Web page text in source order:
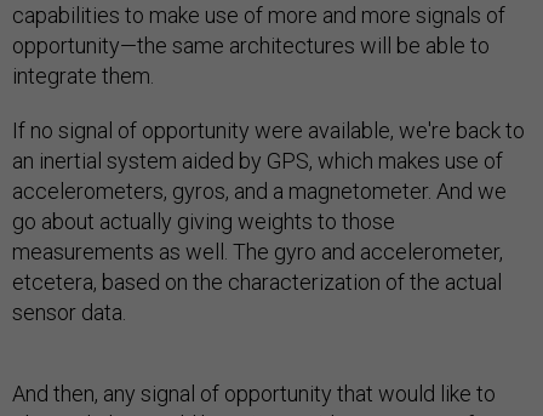
capabilities to make use of more and more signals of
opportunity—the same architectures will be able to
integrate them.
If no signal of opportunity were available, we're back to
an inertial system aided by GPS, which makes use of
accelerometers, gyros, and a magnetometer. And we
go about actually giving weights to those
measurements as well. The gyro and accelerometer,
etcetera, based on the characterization of the actual
sensor data.
And then, any signal of opportunity that would like to